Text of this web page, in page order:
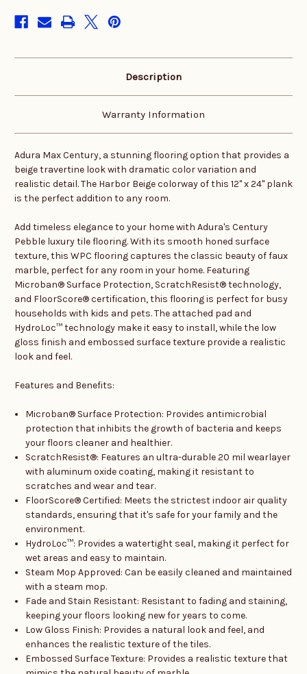
Description
Warranty Information
Adura Max Century, a stunning flooring option that provides a
beige travertine look with dramatic color variation and
realistic detail. The Harbor Beige colorway of this 12" x 24" plank
is the perfect addition to any room.
Add timeless elegance to your home with Adura's Century
Pebble luxury tile flooring. With its smooth honed surface
texture, this WPC flooring captures the classic beauty of faux
marble, perfect for any room in your home. Featuring
Microban® Surface Protection, ScratchResist® technology,
and FloorScore® certification, this flooring is perfect for busy
households with kids and pets. The attached pad and
HydroLoc™ technology make it easy to install, while the low
gloss finish and embossed surface texture provide a realistic
look and feel.
Features and Benefits:
Microban® Surface Protection: Provides antimicrobial
protection that inhibits the growth of bacteria and keeps
your floors cleaner and healthier.
ScratchResist®: Features an ultra-durable 20 mil wearlayer
with aluminum oxide coating, making it resistant to
scratches and wear and tear.
FloorScore® Certified: Meets the strictest indoor air quality
standards, ensuring that it's safe for your family and the
environment.
HydroLoc™: Provides a watertight seal, making it perfect for
wet areas and easy to maintain.
Steam Mop Approved: Can be easily cleaned and maintained
with a steam mop.
Fade and Stain Resistant: Resistant to fading and staining,
keeping your floors looking new for years to come.
Low Gloss Finish: Provides a natural look and feel, and
enhances the realistic texture of the tiles.
Embossed Surface Texture: Provides a realistic texture that